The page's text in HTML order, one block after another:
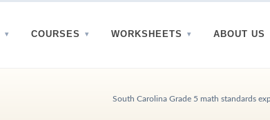
COURSES WORKSHEETS ABOUT US
South Carolina Grade 5 math standards